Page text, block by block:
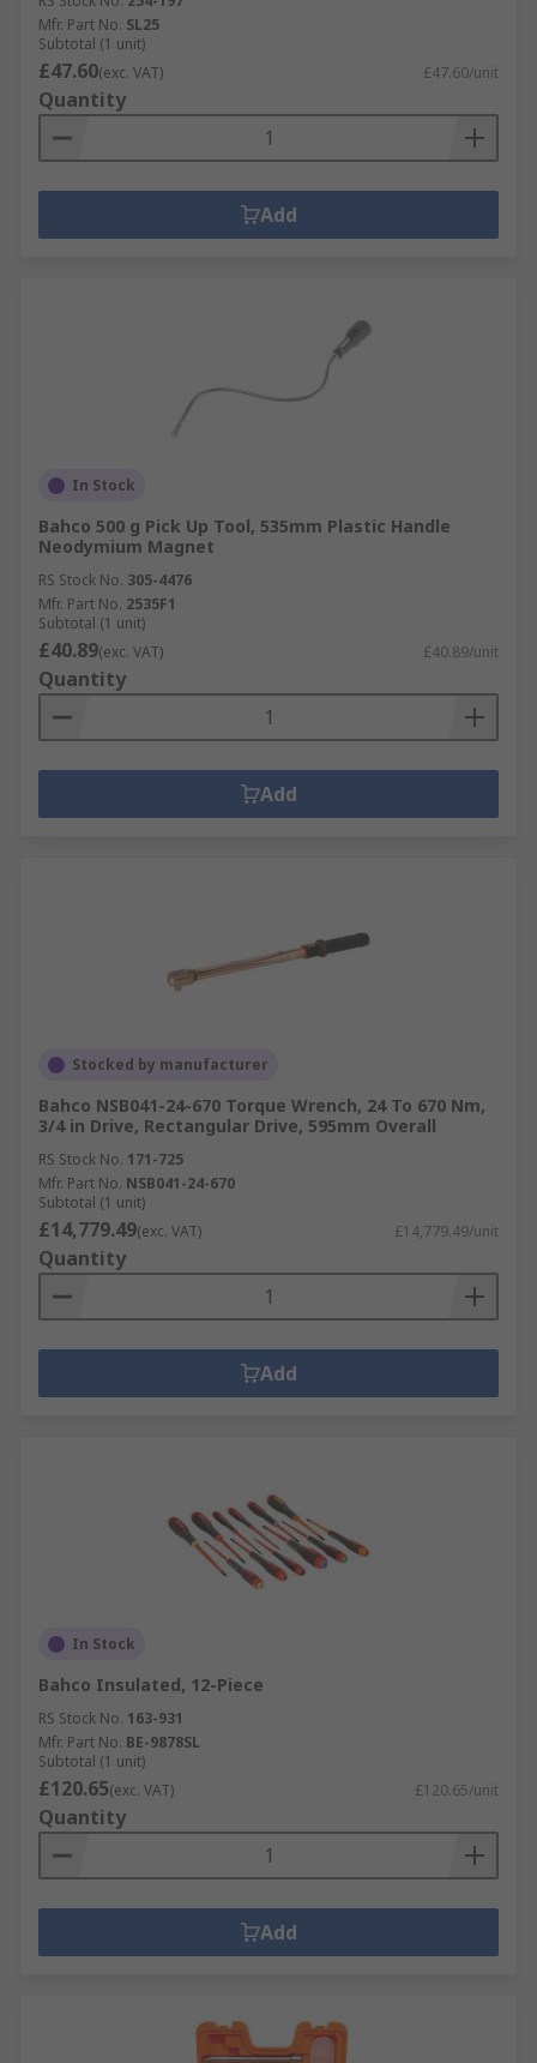
Mfr. Part No. SL25
Subtotal (1 unit)
£47.60(exc. VAT) £47.60/unit
Quantity
Add
In Stock
Bahco 500 g Pick Up Tool, 535mm Plastic Handle
Neodymium Magnet
RS Stock No. 305-4476
Mfr. Part No. 2535F1
Subtotal (1 unit)
£40.89(exc. VAT) £40.89/unit
Quantity
Add
Stocked by manufacturer
Bahco NSB041-24-670 Torque Wrench, 24 To 670 Nm,
3/4 in Drive, Rectangular Drive, 595mm Overall
RS Stock No. 171-725
Mfr. Part No. NSB041-24-670
Subtotal (1 unit)
£14,779.49(exc. VAT) £14,779.49/unit
Quantity
Add
In Stock
Bahco Insulated, 12-Piece
RS Stock No. 163-931
Mfr. Part No. BE-9878SL
Subtotal (1 unit)
£120.65(exc. VAT) £120.65/unit
Quantity
Add